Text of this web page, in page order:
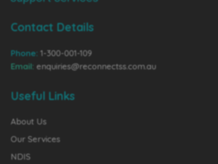
Contact Details
Phone: 1-300-001-109
Email: enquiries@reconnectss.com.au
Useful Links
About Us
Our Services
NDIS